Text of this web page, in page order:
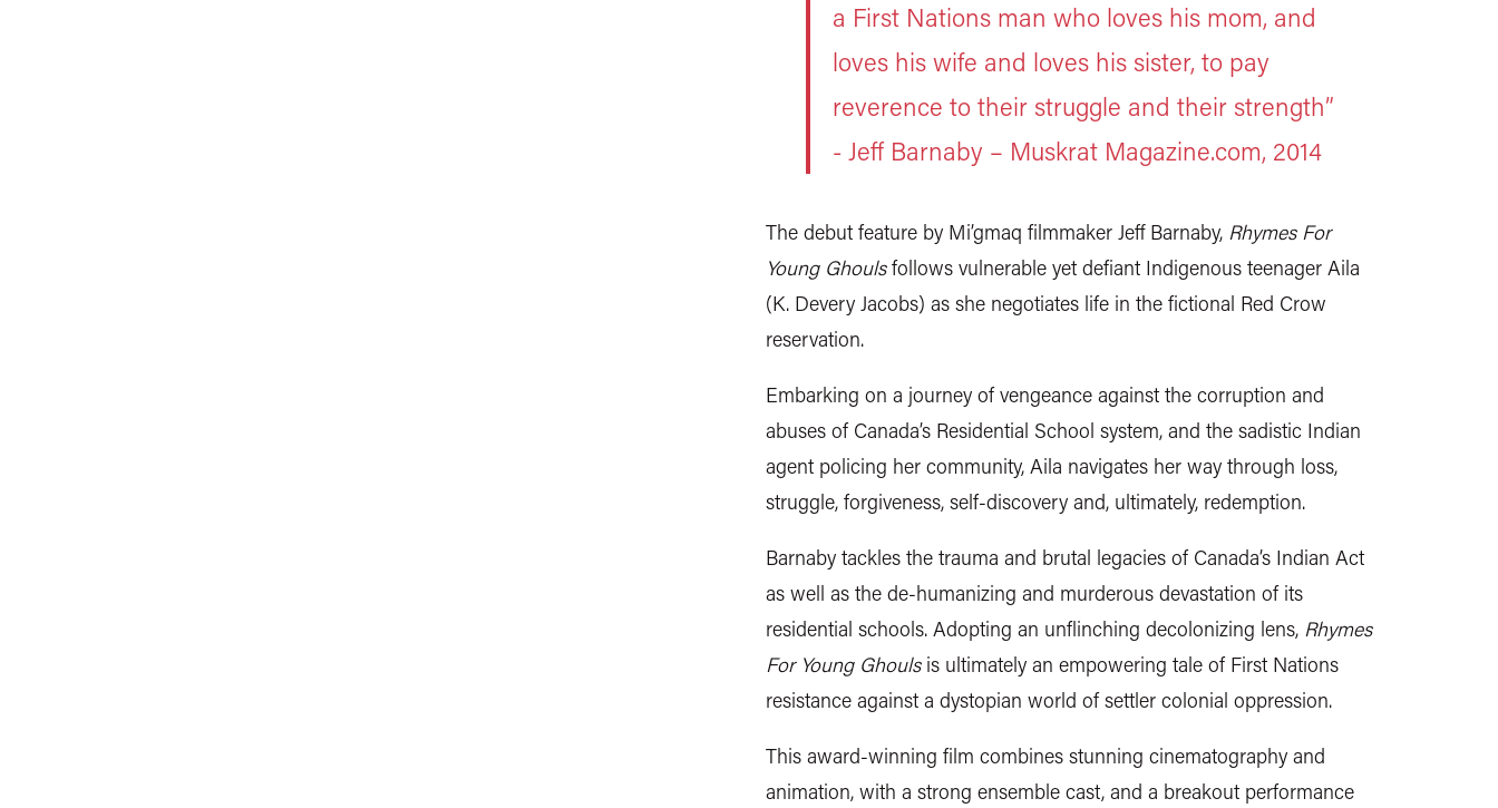
a First Nations man who loves his mom, and
loves his wife and loves his sister, to pay
reverence to their struggle and their strength”
- Jeff Barnaby – Muskrat Magazine.com, 2014
The debut feature by Mi’gmaq filmmaker Jeff Barnaby, Rhymes For
Young Ghoulsfollows vulnerable yet defiant Indigenous teenager Aila
(K. Devery Jacobs) as she negotiates life in the fictional Red Crow
reservation.
Embarking on a journey of vengeance against the corruption and
abuses of Canada’s Residential School system, and the sadistic Indian
agent policing her community, Aila navigates her way through loss,
struggle, forgiveness, self-discovery and, ultimately, redemption.
Barnaby tackles the trauma and brutal legacies of Canada’s Indian Act
as well as the de-humanizing and murderous devastation of its
residential schools. Adopting an unflinching decolonizing lens, Rhymes
For Young Ghoulsis ultimately an empowering tale of First Nations
resistance against a dystopian world of settler colonial oppression.
This award-winning film combines stunning cinematography and
animation, with a strong ensemble cast, and a breakout performance